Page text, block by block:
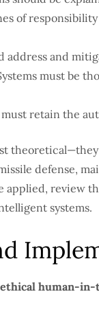
of
address and
must be
retain the
defense,
applied, review
systems.
human-